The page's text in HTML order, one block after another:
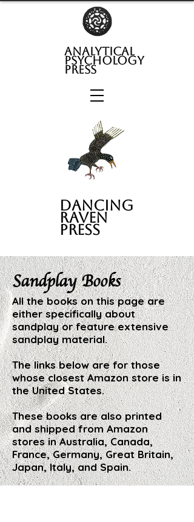
analytical
psychology
press
Dancing
Raven
Press
Sandplay Books
All the books on this page are
either specifically about
sandplay or feature extensive
sandplay material.
The links below are for those
whose closest Amazon store is in
the United States.
These books are also printed
and shipped from Amazon
stores in Australia, Canada,
France, Germany, Great Britain,
Japan, Italy, and Spain.